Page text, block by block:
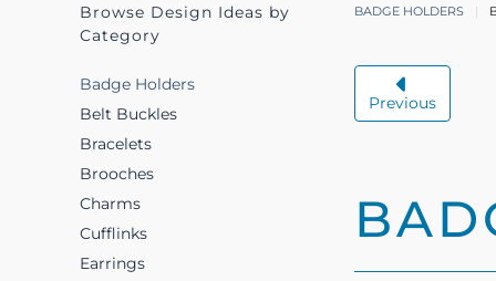
BADGE HOLDERS
Previous
Browse Design Ideas by
Category
Badge Holders
Belt Buckles
Bracelets
Brooches
Charms
Cufflinks
Earrings